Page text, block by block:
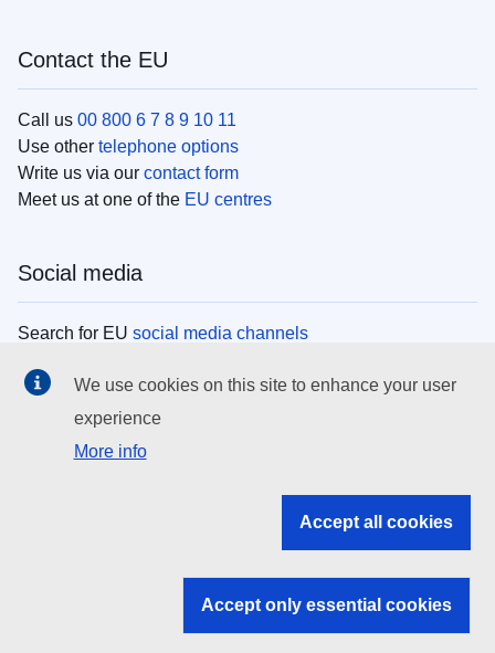
Contact the EU
Call us 00 800 6 7 8 9 10 11
Use other telephone options
Write us via our contact form
Meet us at one of the EU centres
Social media
Search for EU social media channels
EU institutions
Search all EU institutions and bodies
EU institutions
We use cookies on this site to enhance your user
experience
More info
Accept all cookies
Accept only essential cookies